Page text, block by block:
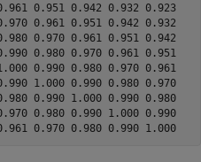
0.951 0.942 0.932 0.923
0.961 0.951 0.942 0.932
0.970 0.961 0.951 0.942
0.980 0.970 0.961 0.951
0.990 0.980 0.970 0.961
1.000 0.990 0.980 0.970
0.990 1.000 0.990 0.980
0.980 0.990 1.000 0.990